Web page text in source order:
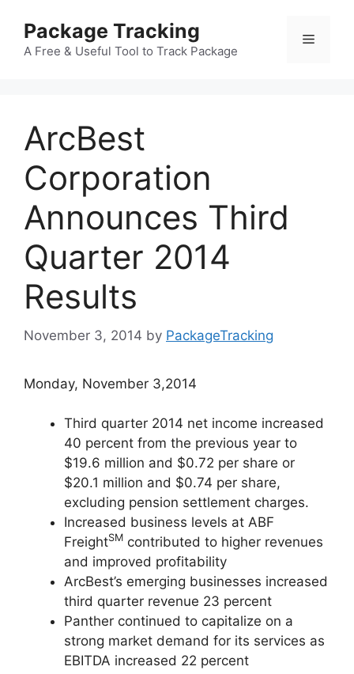
content
Package Tracking
A Free & Useful Tool to Track Package
Menu
ArcBest
Corporation
Announces Third
Quarter 2014
Results
November 3, 2014 by PackageTracking
Monday, November 3,2014
Third quarter 2014 net income increased
40 percent from the previous year to
$19.6 million and $0.72 per share or
$20.1 million and $0.74 per share,
excluding pension settlement charges.
Increased business levels at ABF
FreightSM contributed to higher revenues
and improved profitability
ArcBest’s emerging businesses increased
third quarter revenue 23 percent
Panther continued to capitalize on a
strong market demand for its services as
EBITDA increased 22 percent